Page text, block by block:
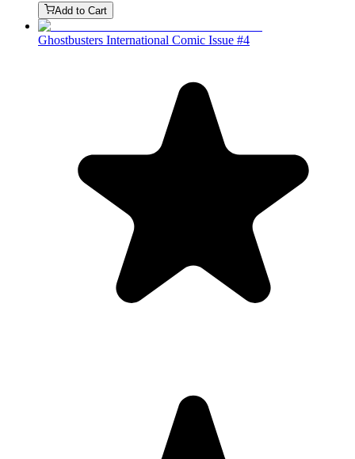
Add to Cart
Ghostbusters International Comic Issue #4